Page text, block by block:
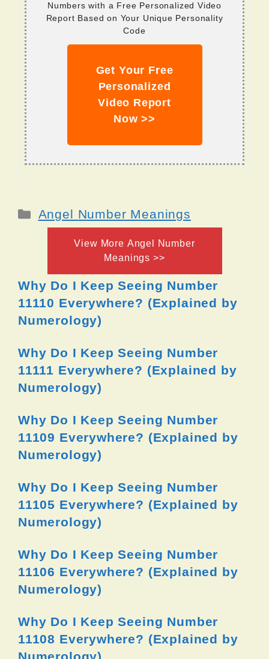
Numbers with a Free Personalized Video
Report Based on Your Unique Personality
Code
Get Your Free
Personalized
Video Report
Now >>
Categories
Angel Number Meanings
View More Angel Number
Meanings >>
Why Do I Keep Seeing Number
11110 Everywhere? (Explained by
Numerology)
Why Do I Keep Seeing Number
11111 Everywhere? (Explained by
Numerology)
Why Do I Keep Seeing Number
11109 Everywhere? (Explained by
Numerology)
Why Do I Keep Seeing Number
11105 Everywhere? (Explained by
Numerology)
Why Do I Keep Seeing Number
11106 Everywhere? (Explained by
Numerology)
Why Do I Keep Seeing Number
11108 Everywhere? (Explained by